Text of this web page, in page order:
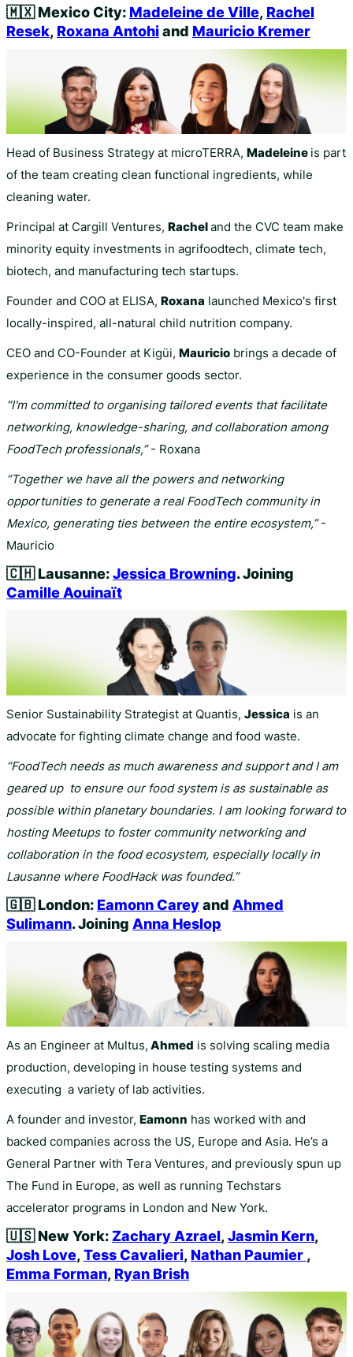
🇲🇽Mexico City: Madeleine de Ville, Rachel
Resek, Roxana Antohiand Mauricio Kremer
Head of Business Strategy at microTERRA, Madeleine is part
of the team creating clean functional ingredients, while
cleaning water.
Principal at Cargill Ventures, Racheland the CVC team make
minority equity investments in agrifoodtech, climate tech,
biotech, and manufacturing tech startups.
Founder and COO at ELISA, Roxana launched Mexico's first
locally-inspired, all-natural child nutrition company.
CEO and CO-Founder at Kigüi, Mauricio brings a decade of
experience in the consumer goods sector.
“I'm committed to organising tailored events that facilitate
networking, knowledge-sharing, and collaboration among
FoodTech professionals,”- Roxana
“Together we have all the powers and networking
opportunities to generate a real FoodTech community in
Mexico, generating ties between the entire ecosystem,”-
Mauricio
🇨🇭Lausanne:Jessica Browning. Joining
Camille Aouinaït
Senior Sustainability Strategist at Quantis, Jessica is an
advocate for fighting climate change and food waste.
“FoodTech needs as much awareness and support and I am
geared up to ensure our food system is as sustainable as
possible within planetary boundaries. I am looking forward to
hosting Meetups to foster community networking and
collaboration in the food ecosystem, especially locally in
Lausanne where FoodHack was founded.”
🇬🇧London: Eamonn Careyand Ahmed
Sulimann. Joining Anna Heslop
As an Engineer at Multus, Ahmed is solving scaling media
production, developing in house testing systems and
executing a variety of lab activities.
A founder and investor, Eamonn has worked with and
backed companies across the US, Europe and Asia. He’s a
General Partner with Tera Ventures, and previously spun up
The Fund in Europe, as well as running Techstars
accelerator programs in London and New York.
🇺🇸New York: Zachary Azrael,Jasmin Kern,
Josh Love,Tess Cavalieri, Nathan Paumier ,
Emma Forman, Ryan Brish